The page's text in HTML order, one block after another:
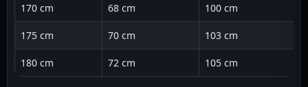
170 cm 68 cm 100 cm
175 cm 70 cm 103 cm
180 cm 72 cm 105 cm